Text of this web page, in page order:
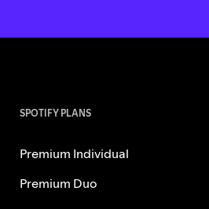
SPOTIFY PLANS
Premium Individual
Premium Duo